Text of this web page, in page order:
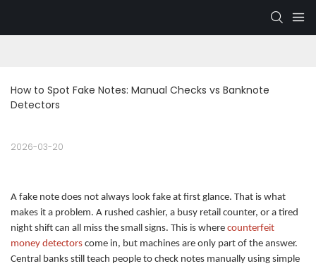
How to Spot Fake Notes: Manual Checks vs Banknote
Detectors
2026-03-20
A fake note does not always look fake at first glance. That is what
makes it a problem. A rushed cashier, a busy retail counter, or a tired
night shift can all miss the small signs. This is where counterfeit
money detectors come in, but machines are only part of the answer.
Central banks still teach people to check notes manually using simple